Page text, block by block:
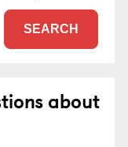
SEARCH
about